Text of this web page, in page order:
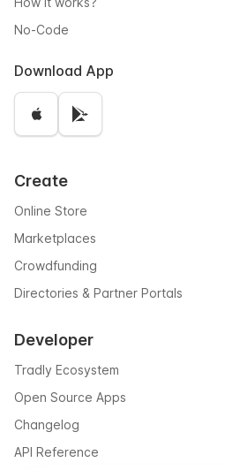
No-Code
Download App
Create
Online Store
Marketplaces
Crowdfunding
Directories & Partner Portals
Developer
Tradly Ecosystem
Open Source Apps
Changelog
API Reference